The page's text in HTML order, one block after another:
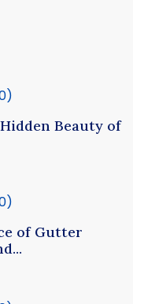
Beauty of
of Gutter